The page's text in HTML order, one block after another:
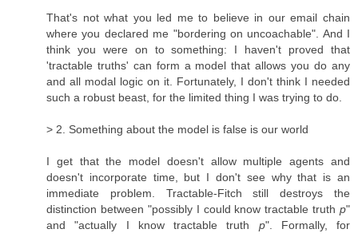
That's not what you led me to believe in our email chain
where you declared me "bordering on uncoachable". And I
think you were on to something: I haven't proved that
'tractable truths' can form a model that allows you do any
and all modal logic on it. Fortunately, I don't think I needed
such a robust beast, for the limited thing I was trying to do.
> 2. Something about the model is false is our world
I get that the model doesn't allow multiple agents and
doesn't incorporate time, but I don't see why that is an
immediate problem. Tractable-Fitch still destroys the
distinction between "possibly I could know tractable truth p"
and "actually I know tractable truth p". Formally, for